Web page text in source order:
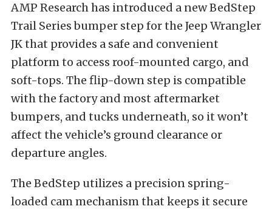
AMP Research has introduced a new BedStep
Trail Series bumper step for the Jeep Wrangler
JK that provides a safe and convenient
platform to access roof-mounted cargo, and
soft-tops. The flip-down step is compatible
with the factory and most aftermarket
bumpers, and tucks underneath, so it won’t
affect the vehicle’s ground clearance or
departure angles.
The BedStep utilizes a precision spring-
loaded cam mechanism that keeps it secure